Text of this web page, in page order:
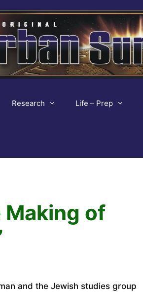
Research Life – Prep
of
and the Jewish studies group